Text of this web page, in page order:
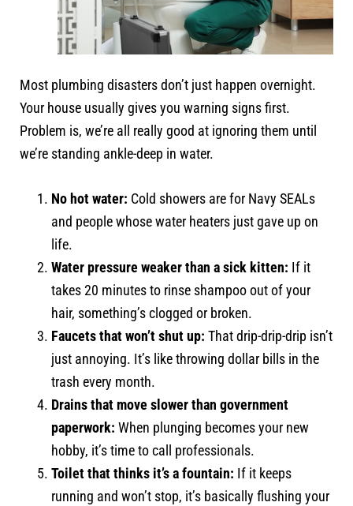
Most plumbing disasters don’t just happen overnight.
Your house usually gives you warning signs first.
Problem is, we’re all really good at ignoring them until
we’re standing ankle-deep in water.
No hot water: Cold showers are for Navy SEALs
and people whose water heaters just gave up on
life.
Water pressure weaker than a sick kitten: If it
takes 20 minutes to rinse shampoo out of your
hair, something’s clogged or broken.
Faucets that won’t shut up: That drip-drip-drip isn’t
just annoying. It’s like throwing dollar bills in the
trash every month.
Drains that move slower than government
paperwork: When plunging becomes your new
hobby, it’s time to call professionals.
Toilet that thinks it’s a fountain: If it keeps
running and won’t stop, it’s basically flushing your